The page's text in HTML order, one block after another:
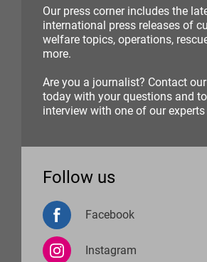
Our press corner includes the
international press releases of
welfare topics, operations,
more.
Are you a journalist? Contact
today with your questions and
interview with one of our
Follow us
Facebook
Instagram